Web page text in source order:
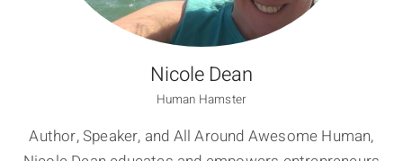
Nicole Dean
Human Hamster
Author, Speaker, and All Around Awesome Human,